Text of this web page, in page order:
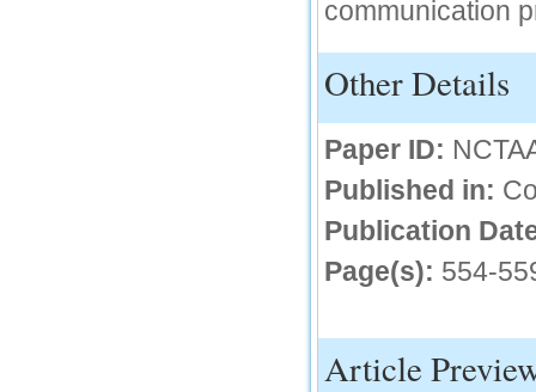
communication
Other Details
Paper ID:
Published in:
Publication
Page(s): 554-
Article